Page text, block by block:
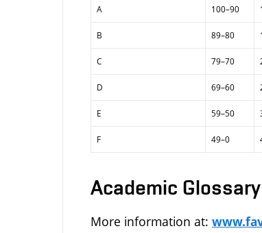
A 100–90
B 89–80
C 79–70
D 69–60
E 59–50
F 49–0
Academic Glossary
More information at: